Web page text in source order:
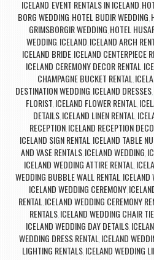
ICELAND, EVENT RENTALS IN ICELAND,
BORG WEDDING, HOTEL BUDIR WEDDING,
GRIMSBORGIR WEDDING, HOTEL
WEDDING, ICELAND, ICELAND ARCH
ICELAND BRIDE, ICELAND CENTERPIECE
ICELAND CEREMONY DECOR RENTAL ,
CHAMPAGNE BUCKET RENTAL,
DESTINATION WEDDING, ICELAND DRESSES,
FLORIST, ICELAND FLOWER RENTAL,
DETAILS, ICELAND LINEN RENTAL,
RECEPTION, ICELAND RECEPTION
ICELAND SIGN RENTAL, ICELAND TABLE
AND VASE RENTALS, ICELAND WEDDING,
ICELAND WEDDING ATTIRE RENTAL,
WEDDING BUBBLE WALL RENTAL , ICELAND
ICELAND WEDDING CEREMONY,
RENTAL, ICELAND WEDDING CEREMONY
RENTALS, ICELAND WEDDING CHAIR
ICELAND WEDDING DAY DETAILS,
WEDDING DRESS RENTAL, ICELAND
LIGHTING RENTALS, ICELAND WEDDING